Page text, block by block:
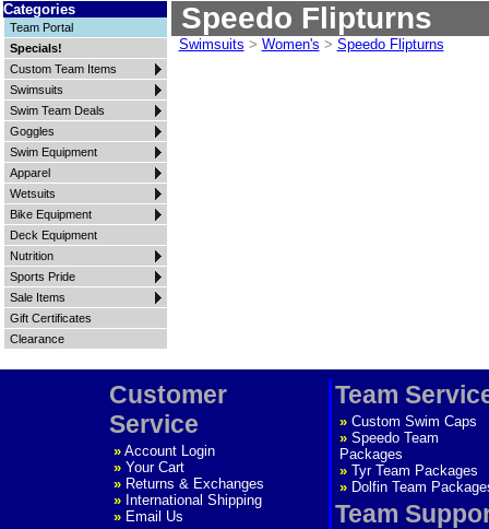
Categories
Team Portal
Specials!
Custom Team Items
Swimsuits
Swim Team Deals
Goggles
Swim Equipment
Apparel
Wetsuits
Bike Equipment
Deck Equipment
Nutrition
Sports Pride
Sale Items
Gift Certificates
Clearance
Speedo Flipturns
Swimsuits > Women's > Speedo Flipturns
Customer
Service
» Account Login
» Your Cart
» Returns & Exchanges
» International Shipping
» Email Us
Team
» Custom Swim Caps
» Speedo Team
Packages
» Tyr Team Packages
» Dolfin Team
Team